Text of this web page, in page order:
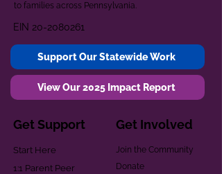
to families across Pennsylvania.
EIN 20-2080261
Support Our Statewide Work
View Our 2025 Impact Report
Get Support
Start Here
1:1 Parent Peer
Get Involved
Join the Community
Donate